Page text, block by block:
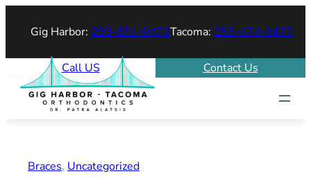
Gig Harbor: 253-851-9473Tacoma: 253-474-9473
Call US Contact Us
Braces, Uncategorized